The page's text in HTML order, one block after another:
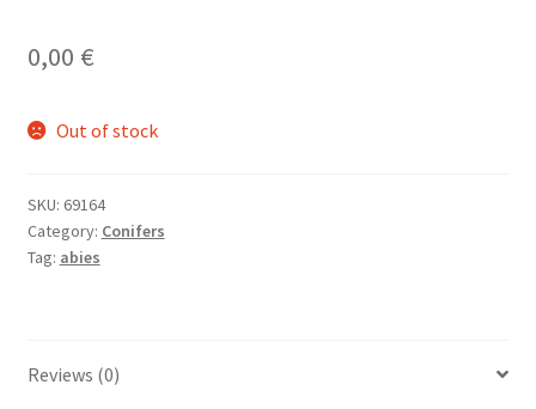
0,00 €
Out of stock
SKU: 69164
Category: Conifers
Tag: abies
Reviews (0)